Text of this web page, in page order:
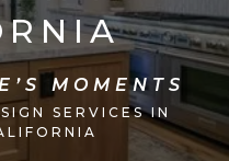
MOMENTS
SERVICES IN